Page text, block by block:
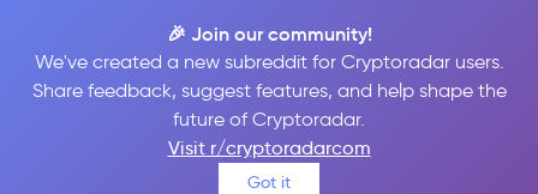
🎉 Join our community!
We've created a new subreddit for Cryptoradar users.
Share feedback, suggest features, and help shape the
future of Cryptoradar.
Visit r/cryptoradarcom
Got it
Anycoin Direct vs
Uphold